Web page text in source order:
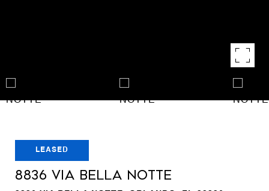
LEASED
8836 VIA BELLA NOTTE